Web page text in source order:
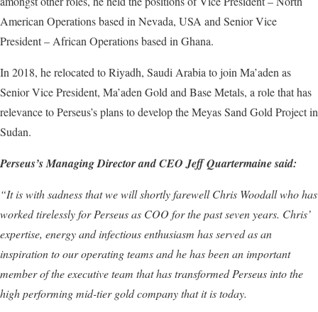
American Operations based in Nevada, USA and Senior Vice
President – African Operations based in Ghana.
In 2018, he relocated to Riyadh, Saudi Arabia to join Ma’aden as
Senior Vice President, Ma’aden Gold and Base Metals, a role that has
relevance to Perseus’s plans to develop the Meyas Sand Gold Project in
Sudan.
Perseus’s Managing Director and CEO Jeff Quartermaine said:
“It is with sadness that we will shortly farewell Chris Woodall who has
worked tirelessly for Perseus as COO for thepastsevenyears. Chris’
expertise, energy and infectious enthusiasm has served as an
inspiration to our operating teams and he has been an important
member of the executive team that has transformed Perseus into the
high performing mid-tier gold company that it is today.